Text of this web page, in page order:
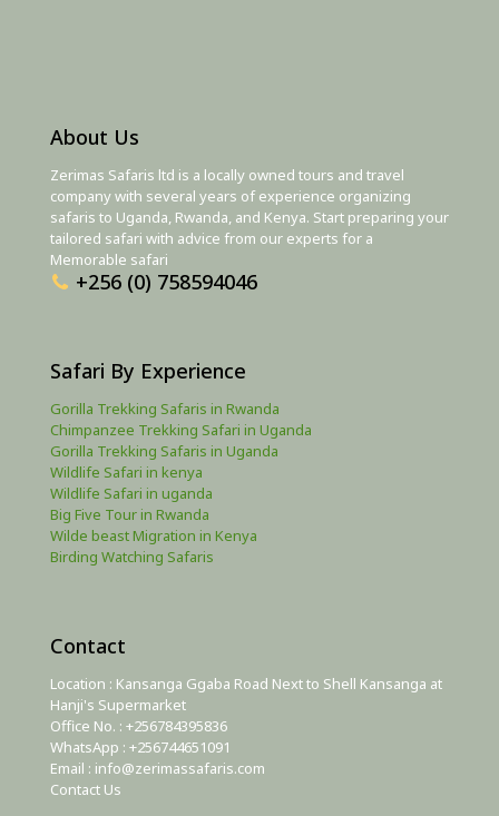
About Us
Zerimas Safaris ltd is a locally owned tours and travel
company with several years of experience organizing
safaris to Uganda, Rwanda, and Kenya. Start preparing your
tailored safari with advice from our experts for a
Memorable safari
+256 (0) 758594046
Safari By Experience
Gorilla Trekking Safaris in Rwanda
Chimpanzee Trekking Safari in Uganda
Gorilla Trekking Safaris in Uganda
Wildlife Safari in kenya
Wildlife Safari in uganda
Big Five Tour in Rwanda
Wilde beast Migration in Kenya
Birding Watching Safaris
Contact
Location : Kansanga Ggaba Road Next to Shell Kansanga at
Hanji's Supermarket
Office No. : +256784395836
WhatsApp : +256744651091
Email : info@zerimassafaris.com
Contact Us